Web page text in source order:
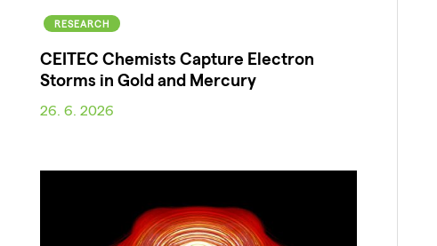
RESEARCH
CEITEC Chemists Capture Electron
Storms in Gold and Mercury
26. 6. 2026